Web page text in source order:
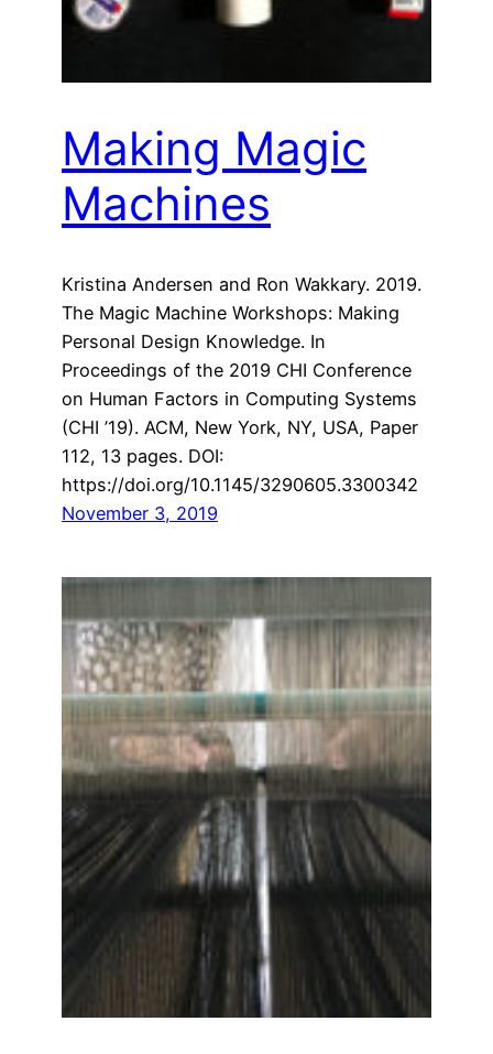
Making Magic
Machines
Kristina Andersen and Ron Wakkary. 2019.
The Magic Machine Workshops: Making
Personal Design Knowledge. In
Proceedings of the 2019 CHI Conference
on Human Factors in Computing Systems
(CHI ’19). ACM, New York, NY, USA, Paper
112, 13 pages. DOI:
https://doi.org/10.1145/3290605.3300342
November 3, 2019